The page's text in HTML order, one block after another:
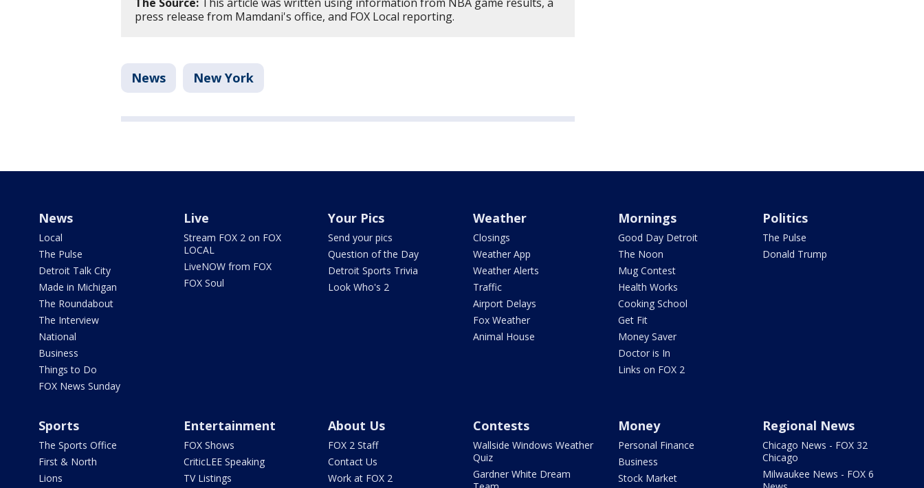
press release from Mamdani's office, and FOX Local reporting.
News New York
News
Local
The Pulse
Detroit Talk City
Made in Michigan
The Roundabout
The Interview
National
Business
Things to Do
FOX News Sunday
Live
Stream FOX 2 on FOX
LOCAL
LiveNOW from FOX
FOX Soul
Your Pics
Send your pics
Question of the Day
Detroit Sports Trivia
Look Who's 2
Weather
Closings
Weather App
Weather Alerts
Traffic
Airport Delays
Fox Weather
Animal House
Mornings
Good Day Detroit
The Noon
Mug Contest
Health Works
Cooking School
Get Fit
Money Saver
Doctor is In
Links on FOX 2
Politics
The Pulse
Donald Trump
Sports
The Sports Office
First & North
Lions
Entertainment
FOX Shows
CriticLEE Speaking
TV Listings
About Us
FOX 2 Staff
Contact Us
Work at FOX 2
Contests
Wallside Windows Weather
Quiz
Gardner White Dream
Money
Personal Finance
Business
Stock Market
Regional News
Chicago News - FOX 32
Chicago
Milwaukee News - FOX 6